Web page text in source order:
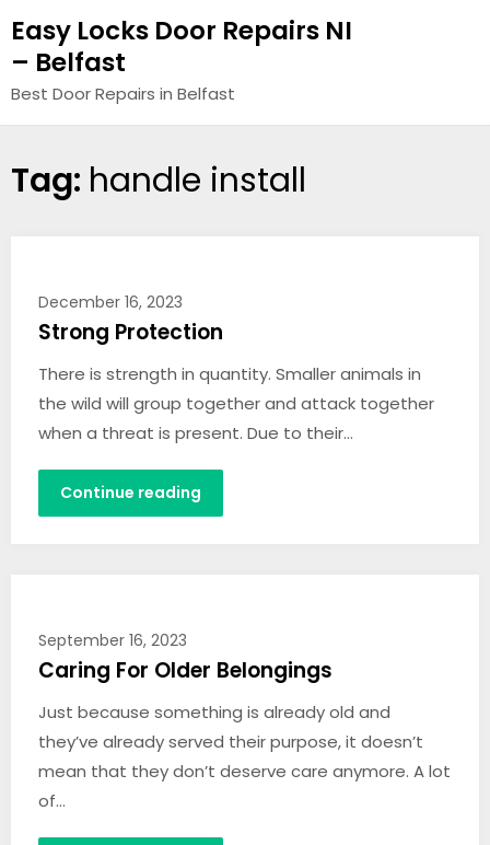
Easy Locks Door Repairs NI
– Belfast
Best Door Repairs in Belfast
Tag: handle install
December 16, 2023
Strong Protection
There is strength in quantity. Smaller animals in
the wild will group together and attack together
when a threat is present. Due to their…
Continue reading
September 16, 2023
Caring For Older Belongings
Just because something is already old and
they’ve already served their purpose, it doesn’t
mean that they don’t deserve care anymore. A lot
of…